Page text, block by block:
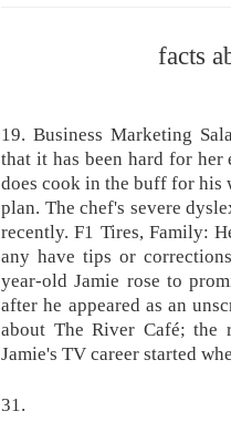
facts
19. Business Marketing
that it has been hard for
does cook in the buff for his
plan. The chef's severe
recently. F1 Tires, Family:
any have tips or
year-old Jamie rose to
after he appeared as an
about The River Café; the
Jamie's TV career started
31.